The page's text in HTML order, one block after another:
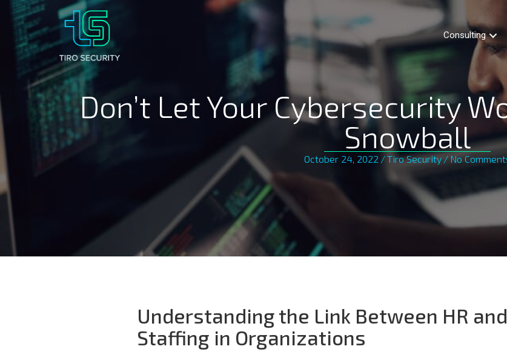
Consulting
Don’t Let Your Cybersecurity
Snowball
October 24, 2022 /Tiro Security /No
Understanding the Link Between HR
Staffing in Organizations